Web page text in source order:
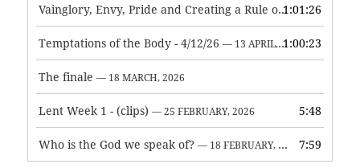
Vainglory, Envy, Pride and Creating a Rule of Life — 1 MAY,
1:01:26
Temptations of the Body - 4/12/26 — 13 APRIL, 2026 1:00:23
The finale — 18 MARCH, 2026
Lent Week 1 - (clips) — 25 FEBRUARY, 2026 5:48
Who is the God we speak of? — 18 FEBRUARY, 2026 7:59